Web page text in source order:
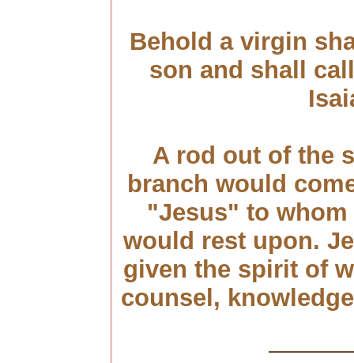
Behold a virgin
son and shall
A rod out of the
branch would
"Jesus" to
would rest upon.
given the spirit of
counsel,